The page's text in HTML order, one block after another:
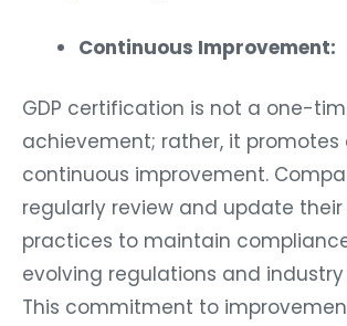
Continuous Improvement:
GDP certification is not a one-
achievement; rather, it promotes
continuous improvement.
regularly review and update
practices to maintain
evolving regulations and
This commitment to